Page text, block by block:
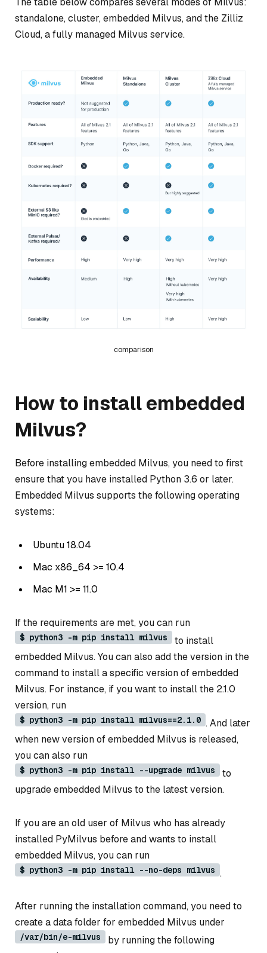
standalone, cluster, embedded Milvus, and the Zilliz
Cloud, a fully managed Milvus service.
comparison
How to install embedded
Milvus?
Before installing embedded Milvus, you need to first
ensure that you have installed Python 3.6 or later.
Embedded Milvus supports the following operating
systems:
Ubuntu 18.04
Mac x86_64 >= 10.4
Mac M1 >= 11.0
If the requirements are met, you can run
$ python3 -m pip install milvus
to install
embedded Milvus. You can also add the version in the
command to install a specific version of embedded
Milvus. For instance, if you want to install the 2.1.0
version, run
$ python3 -m pip install milvus==2.1.0 . And later
when new version of embedded Milvus is released,
you can also run
$ python3 -m pip install --upgrade milvus
to
upgrade embedded Milvus to the latest version.
If you are an old user of Milvus who has already
installed PyMilvus before and wants to install
embedded Milvus, you can run
$ python3 -m pip install --no-deps milvus .
After running the installation command, you need to
create a data folder for embedded Milvus under
/var/bin/e-milvus
by running the following